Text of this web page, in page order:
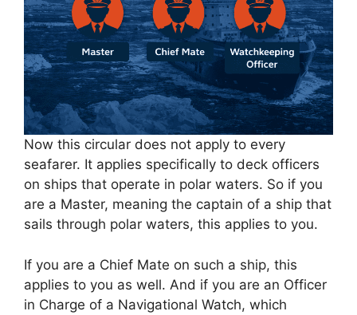
Now this circular does not apply to every
seafarer. It applies specifically to deck officers
on ships that operate in polar waters. So if you
are a Master, meaning the captain of a ship that
sails through polar waters, this applies to you.
If you are a Chief Mate on such a ship, this
applies to you as well. And if you are an Officer
in Charge of a Navigational Watch, which